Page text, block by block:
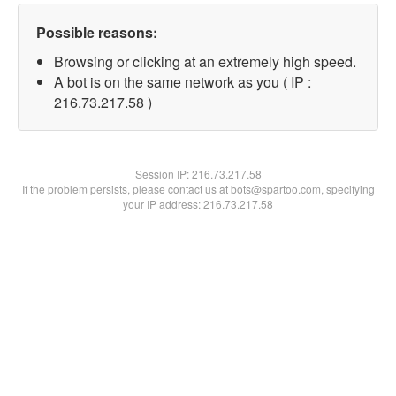
Possible reasons:
Browsing or clicking at an extremely high speed.
A bot is on the same network as you ( IP :
216.73.217.58 )
Session IP:216.73.217.58
If the problem persists, please contact us at bots@spartoo.com, specifying
your IP address: 216.73.217.58